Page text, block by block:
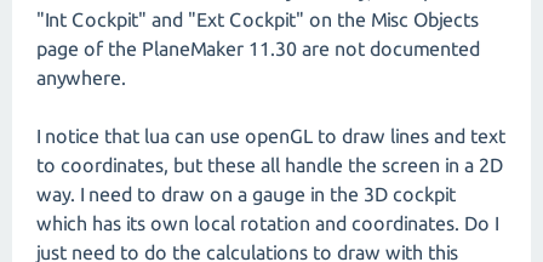
"Int Cockpit" and "Ext Cockpit" on the Misc Objects
page of the PlaneMaker 11.30 are not documented
anywhere.
I notice that lua can use openGL to draw lines and text
to coordinates, but these all handle the screen in a 2D
way. I need to draw on a gauge in the 3D cockpit
which has its own local rotation and coordinates. Do I
just need to do the calculations to draw with this